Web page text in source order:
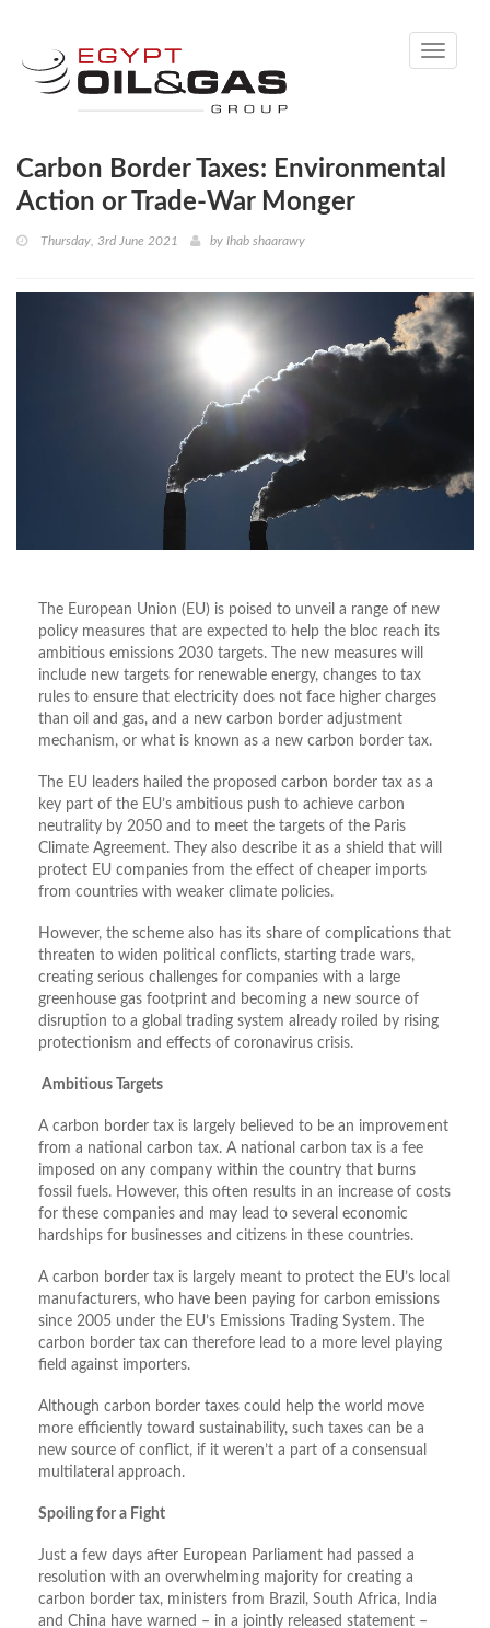
Toggle
Carbon Border Taxes: Environmental
Action or Trade-War Monger
Thursday, 3rd June 2021 by Ihab shaarawy
The European Union (EU) is poised to unveil a range of new
policy measures that are expected to help the bloc reach its
ambitious emissions 2030 targets. The new measures will
include new targets for renewable energy, changes to tax
rules to ensure that electricity does not face higher charges
than oil and gas, and a new carbon border adjustment
mechanism, or what is known as a new carbon border tax.
The EU leaders hailed the proposed carbon border tax as a
key part of the EU’s ambitious push to achieve carbon
neutrality by 2050 and to meet the targets of the Paris
Climate Agreement. They also describe it as a shield that will
protect EU companies from the effect of cheaper imports
from countries with weaker climate policies.
However, the scheme also has its share of complications that
threaten to widen political conflicts, starting trade wars,
creating serious challenges for companies with a large
greenhouse gas footprint and becoming a new source of
disruption to a global trading system already roiled by rising
protectionism and effects of coronavirus crisis.
Ambitious Targets
A carbon border tax is largely believed to be an improvement
from a national carbon tax. A national carbon tax is a fee
imposed on any company within the country that burns
fossil fuels. However, this often results in an increase of costs
for these companies and may lead to several economic
hardships for businesses and citizens in these countries.
A carbon border tax is largely meant to protect the EU’s local
manufacturers, who have been paying for carbon emissions
since 2005 under the EU’s Emissions Trading System. The
carbon border tax can therefore lead to a more level playing
field against importers.
Although carbon border taxes could help the world move
more efficiently toward sustainability, such taxes can be a
new source of conflict, if it weren’t a part of a consensual
multilateral approach.
Spoiling for a Fight
Just a few days after European Parliament had passed a
resolution with an overwhelming majority for creating a
carbon border tax, ministers from Brazil, South Africa, India
and China have warned – in a jointly released statement –